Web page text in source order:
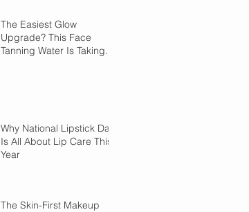
The Easiest Glow
Upgrade? This Face
Tanning Water Is Taking
Why National Lipstick Day
Is All About Lip Care This
Year
The Skin-First Makeup